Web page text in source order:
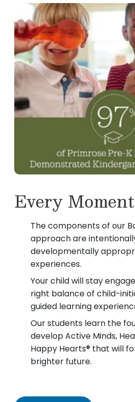
Every
The components of our
approach are
developmentally
experiences.
Your child will stay
right balance of child-
guided learning
Our students learn the
develop Active Minds,
Happy Hearts® that will
brighter future.